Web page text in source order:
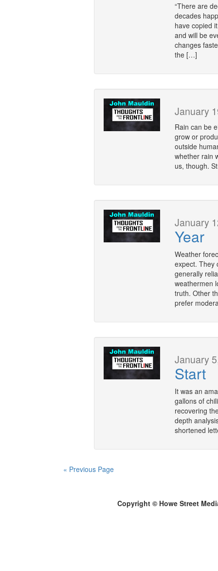
“There are
decades
have copied
and will be
changes
the […]
January
Rain can be
grow or
outside
whether rain
us, though.
January
Year
Weather
expect. They
generally
weathermen
truth. Other
prefer
January
Start
It was an
gallons of
recovering
depth
shortened
« Previous Page
Copyright © Howe Street